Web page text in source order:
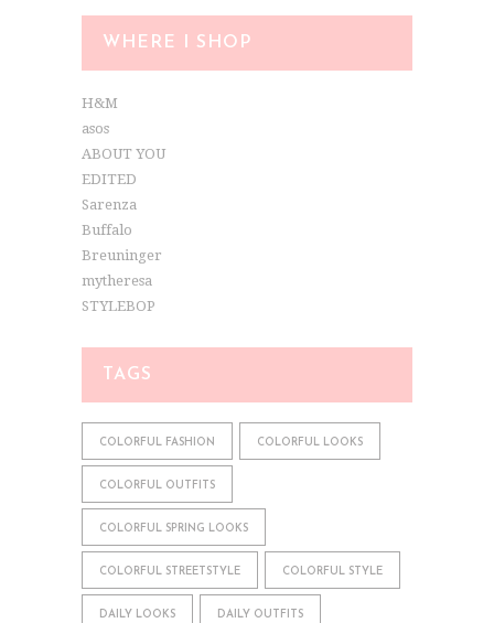
WHERE I SHOP
H&M
asos
ABOUT YOU
EDITED
Sarenza
Buffalo
Breuninger
mytheresa
STYLEBOP
TAGS
COLORFUL FASHION COLORFUL LOOKS
COLORFUL OUTFITS
COLORFUL SPRING LOOKS
COLORFUL STREETSTYLE COLORFUL STYLE
DAILY LOOKS DAILY OUTFITS